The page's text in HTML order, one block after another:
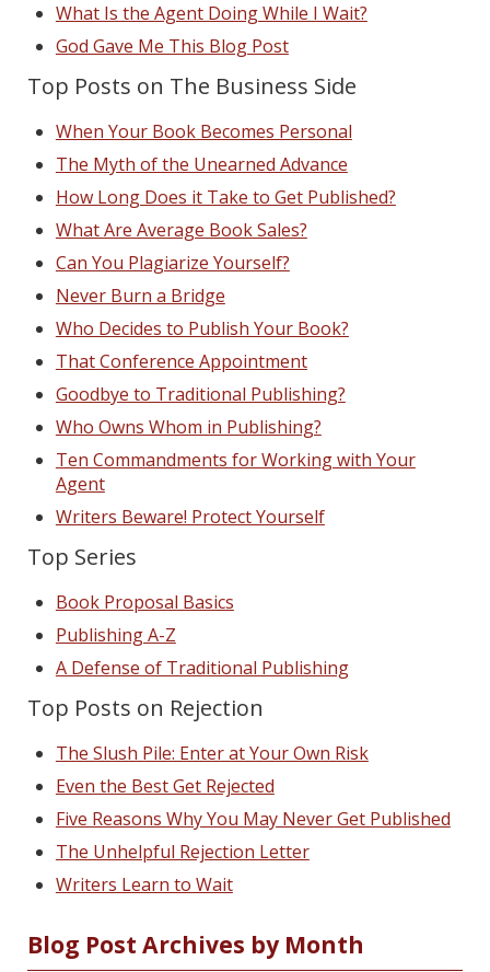
What Is the Agent Doing While I Wait?
God Gave Me This Blog Post
Top Posts on The Business Side
When Your Book Becomes Personal
The Myth of the Unearned Advance
How Long Does it Take to Get Published?
What Are Average Book Sales?
Can You Plagiarize Yourself?
Never Burn a Bridge
Who Decides to Publish Your Book?
That Conference Appointment
Goodbye to Traditional Publishing?
Who Owns Whom in Publishing?
Ten Commandments for Working with Your
Agent
Writers Beware! Protect Yourself
Top Series
Book Proposal Basics
Publishing A-Z
A Defense of Traditional Publishing
Top Posts on Rejection
The Slush Pile: Enter at Your Own Risk
Even the Best Get Rejected
Five Reasons Why You May Never Get Published
The Unhelpful Rejection Letter
Writers Learn to Wait
Blog Post Archives by Month